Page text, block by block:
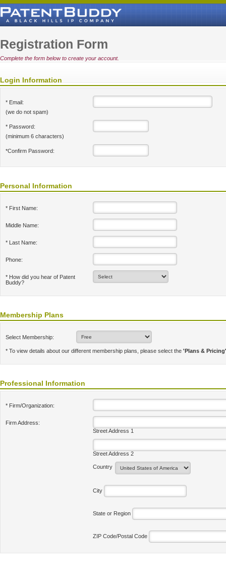
Registration Form
Complete the form below to create your account.
Login Information
* Email:
(we do not spam)
* Password:
(minimum 6 characters)
*Confirm Password:
Personal Information
* First Name:
Middle Name:
* Last Name:
Phone:
* How did you hear of Patent
Buddy?
Membership Plans
Select Membership:
* To view details about our different membership plans, please select the 'Plans & Pricing'
Professional Information
* Firm/Organization:
Firm Address:
Street Address 1
Street Address 2
Country
City
State or Region
ZIP Code/Postal Code